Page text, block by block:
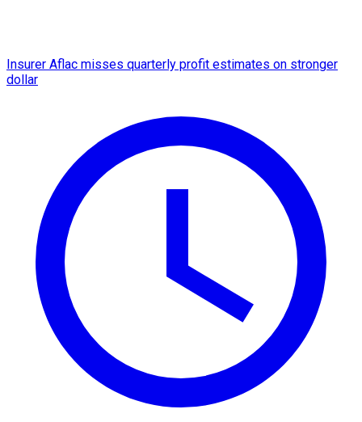
Insurer Aflac misses quarterly profit estimates on stronger
dollar